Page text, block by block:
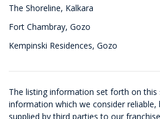
The Shoreline, Kalkara
Fort Chambray, Gozo
Kempinski Residences, Gozo
The listing information set forth on this
information which we consider reliable,
supplied by third parties to our